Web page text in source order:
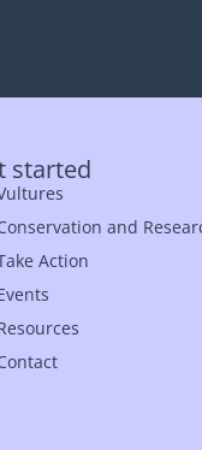
started
and
Action